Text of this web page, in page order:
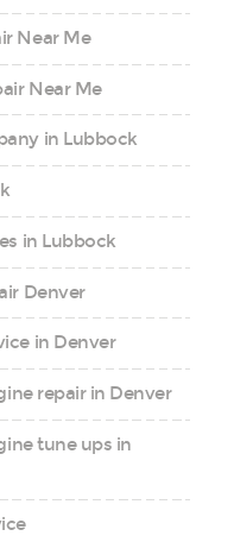
Near Me
Near Me
in Lubbock
in Lubbock
Denver
in Denver
repair in Denver
tune ups in